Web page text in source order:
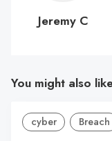
C
Jeremy C
You might also
cyber Breach